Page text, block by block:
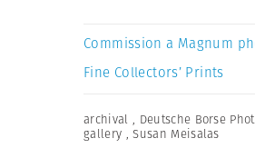
Commission a Magnum
Fine Collectors’ Prints
archival , Deutsche Borse
gallery ,Susan Meisalas